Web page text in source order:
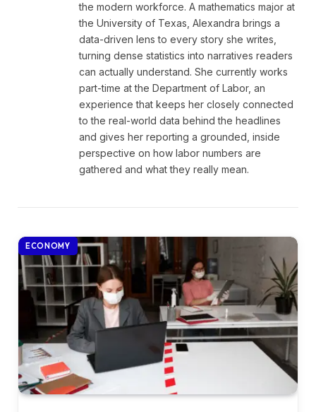
the modern workforce. A mathematics major at
the University of Texas, Alexandra brings a
data-driven lens to every story she writes,
turning dense statistics into narratives readers
can actually understand. She currently works
part-time at the Department of Labor, an
experience that keeps her closely connected
to the real-world data behind the headlines
and gives her reporting a grounded, inside
perspective on how labor numbers are
gathered and what they really mean.
ECONOMY